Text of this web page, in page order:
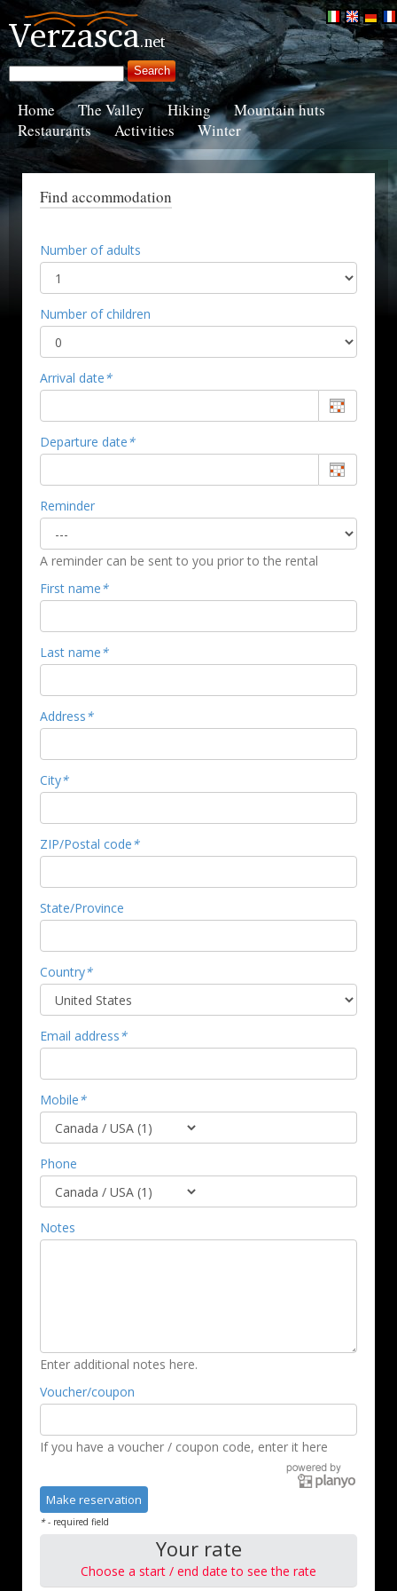
Home The Valley Hiking
Mountain huts
Restaurants
Activities Winter
Find accommodation
Number of adults
Number of children
Arrival date*
Departure date*
Reminder
A reminder can be sent to you prior to the rental
First name*
Last name*
Address*
City*
ZIP/Postal code*
State/Province
Country*
Email address*
Mobile*
Phone
Notes
Enter additional notes here.
Voucher/coupon
If you have a voucher / coupon code, enter it here
*- required field
Your rate
Choose a start / end date to see the rate